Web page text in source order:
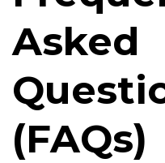
Asked
(FAQs)